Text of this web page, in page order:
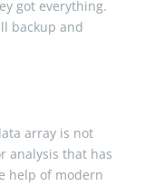
got everything.
backup and
array is not
analysis that has
help of modern